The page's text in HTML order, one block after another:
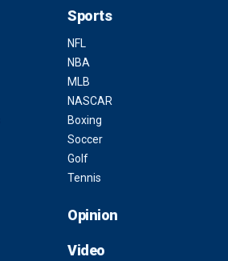
Sports
NFL
NBA
MLB
NASCAR
Boxing
Soccer
Golf
Tennis
Opinion
Video